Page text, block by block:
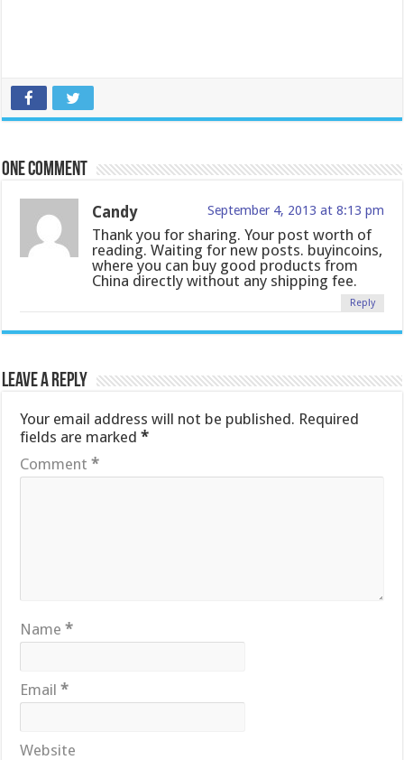
One comment
Candy September 4, 2013 at 8:13 pm
Thank you for sharing. Your post worth of
reading. Waiting for new posts. buyincoins,
where you can buy good products from
China directly without any shipping fee.
Reply
Leave a Reply
Your email address will not be published. Required
fields are marked*
Comment*
Name*
Email*
Website